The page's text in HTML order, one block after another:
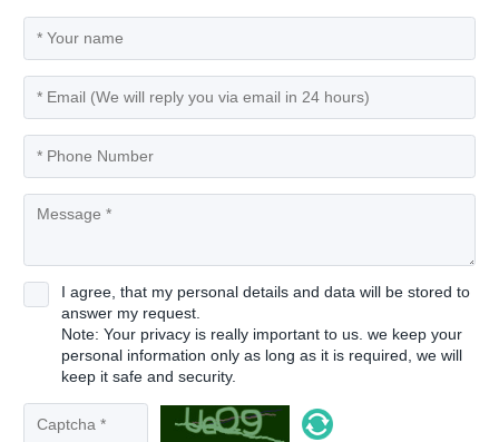
I agree, that my personal details and data will be stored to
answer my request.
Note: Your privacy is really important to us. we keep your
personal information only as long as it is required, we will
keep it safe and security.